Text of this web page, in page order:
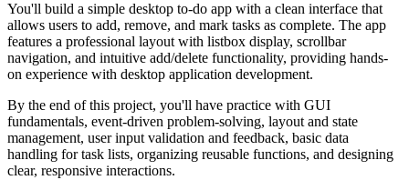
You'll build a simple desktop to-do app with a clean interface that
allows users to add, remove, and mark tasks as complete. The app
features a professional layout with listbox display, scrollbar
navigation, and intuitive add/delete functionality, providing hands-
on experience with desktop application development.
By the end of this project, you'll have practice with GUI
fundamentals, event-driven problem-solving, layout and state
management, user input validation and feedback, basic data
handling for task lists, organizing reusable functions, and designing
clear, responsive interactions.